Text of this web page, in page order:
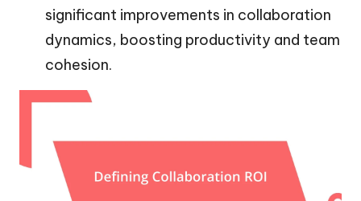
significant improvements in collaboration
dynamics, boosting productivity and team
cohesion.